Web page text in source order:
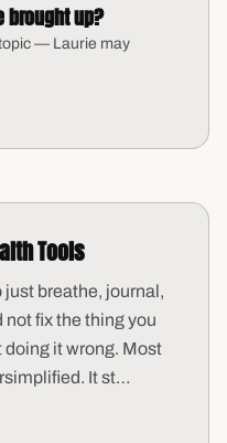
brought up?
— Laurie may
Tools
just breathe, journal,
fix the thing you
it wrong. Most
It st…